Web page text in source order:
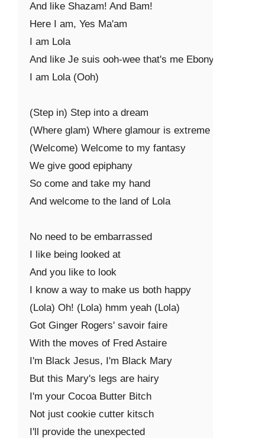
And like Shazam! And Bam!
Here I am, Yes Ma'am
I am Lola
And like Je suis ooh-wee that's me Ebony
I am Lola (Ooh)
(Step in) Step into a dream
(Where glam) Where glamour is extreme
(Welcome) Welcome to my fantasy
We give good epiphany
So come and take my hand
And welcome to the land of Lola
No need to be embarrassed
I like being looked at
And you like to look
I know a way to make us both happy
(Lola) Oh! (Lola) hmm yeah (Lola)
Got Ginger Rogers' savoir faire
With the moves of Fred Astaire
I'm Black Jesus, I'm Black Mary
But this Mary's legs are hairy
I'm your Cocoa Butter Bitch
Not just cookie cutter kitsch
I'll provide the unexpected